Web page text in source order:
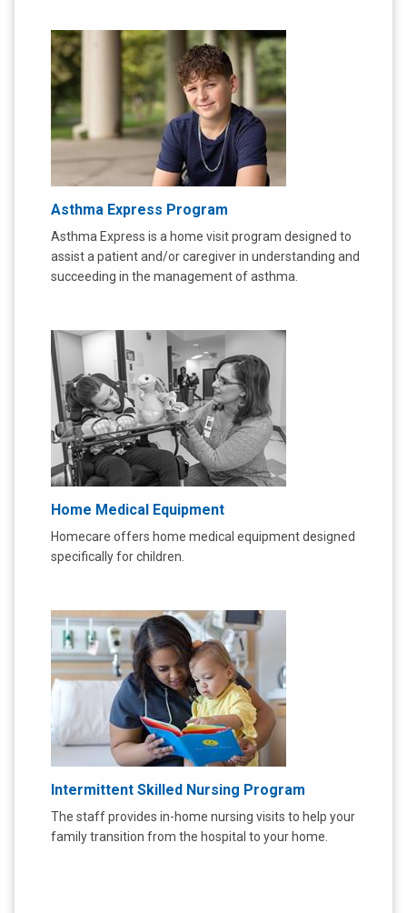
Asthma Express Program
Asthma Express is a home visit program designed to
assist a patient and/or caregiver in understanding and
succeeding in the management of asthma.
Home Medical Equipment
Homecare offers home medical equipment designed
specifically for children.
Intermittent Skilled Nursing Program
The staff provides in-home nursing visits to help your
family transition from the hospital to your home.